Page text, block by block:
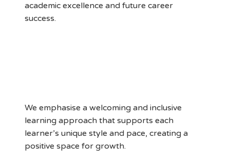
academic excellence and future career
success.
We emphasise a welcoming and inclusive
learning approach that supports each
learner’s unique style and pace, creating a
positive space for growth.